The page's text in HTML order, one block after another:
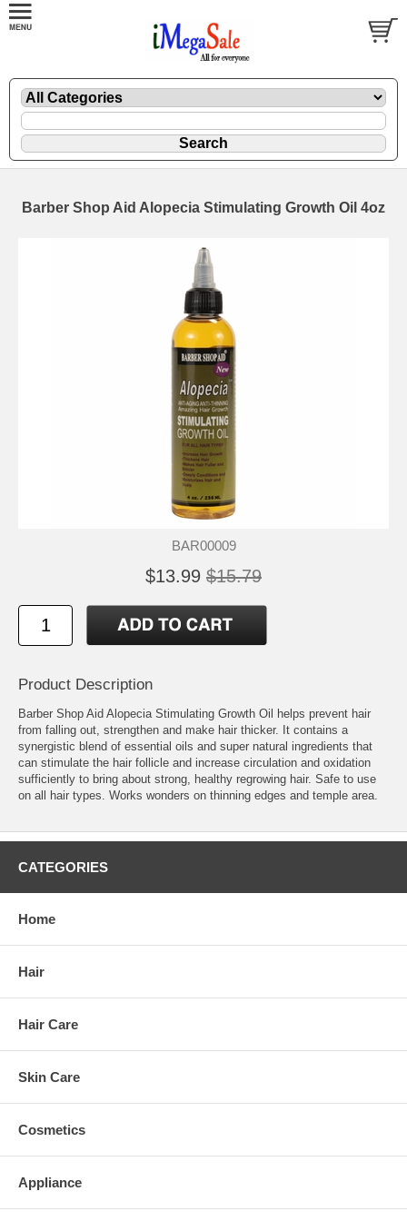
Barber Shop Aid Alopecia Stimulating Growth Oil 4oz
BAR00009
$13.99 $15.79
Product Description
Barber Shop Aid Alopecia Stimulating Growth Oil helps prevent hair
from falling out, strengthen and make hair thicker. It contains a
synergistic blend of essential oils and super natural ingredients that
can stimulate the hair follicle and increase circulation and oxidation
sufficiently to bring about strong, healthy regrowing hair. Safe to use
on all hair types. Works wonders on thinning edges and temple area.
CATEGORIES
Home
Hair
Hair Care
Skin Care
Cosmetics
Appliance